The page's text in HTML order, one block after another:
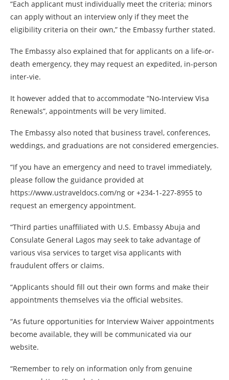
“Each applicant must individually meet the criteria; minors
can apply without an interview only if they meet the
eligibility criteria on their own,” the Embassy further stated.
The Embassy also explained that for applicants on a life-or-
death emergency, they may request an expedited, in-person
inter-vie.
It however added that to accommodate “No-Interview Visa
Renewals”, appointments will be very limited.
The Embassy also noted that business travel, conferences,
weddings, and graduations are not considered emergencies.
“If you have an emergency and need to travel immediately,
please follow the guidance provided at
https://www.ustraveldocs.com/ng or +234-1-227-8955 to
request an emergency appointment.
“Third parties unaffiliated with U.S. Embassy Abuja and
Consulate General Lagos may seek to take advantage of
various visa services to target visa applicants with
fraudulent offers or claims.
“Applicants should fill out their own forms and make their
appointments themselves via the official websites.
“As future opportunities for Interview Waiver appointments
become available, they will be communicated via our
website.
“Remember to rely on information only from genuine